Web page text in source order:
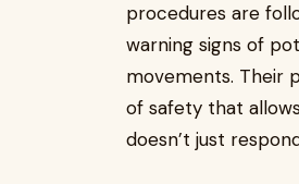
procedures are
warning signs of
movements. Their
of safety that
doesn’t just